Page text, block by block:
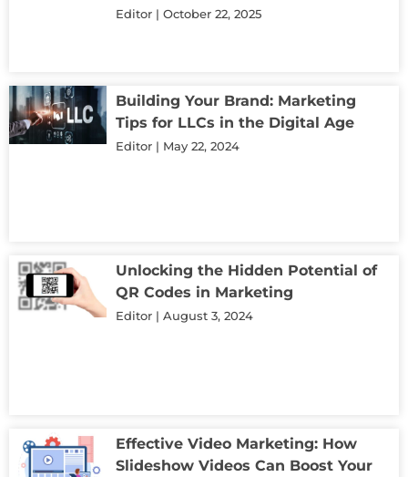
Editor October 22, 2025
Building Your Brand: Marketing
Tips for LLCs in the Digital Age
Editor May 22, 2024
Unlocking the Hidden Potential of
QR Codes in Marketing
Editor August 3, 2024
Effective Video Marketing: How
Slideshow Videos Can Boost Your